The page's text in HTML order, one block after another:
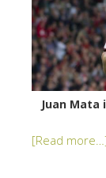
Juan
[Read